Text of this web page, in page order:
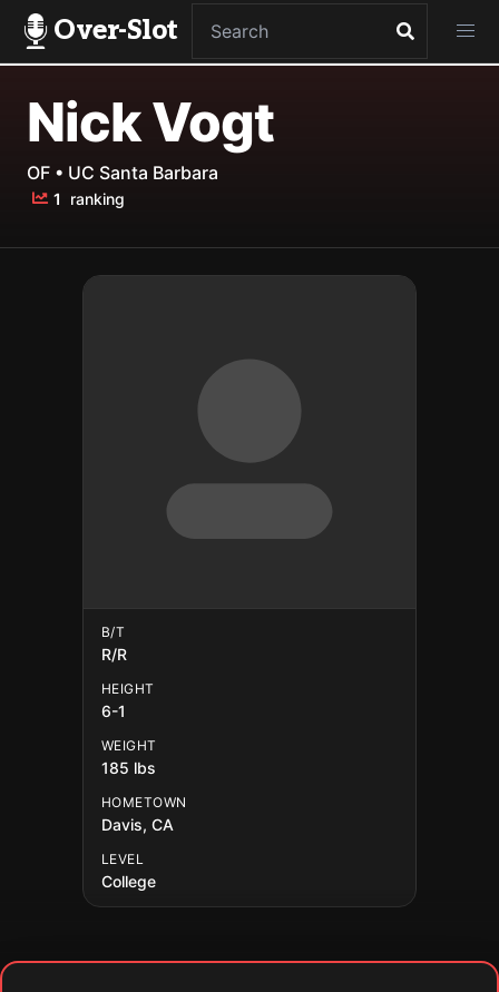
Over-Slot
Nick Vogt
OF • UC Santa Barbara
1 ranking
B/T
R/R
HEIGHT
6-1
WEIGHT
185 lbs
HOMETOWN
Davis, CA
LEVEL
College